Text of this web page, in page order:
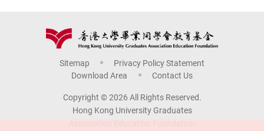
Sitemap
Privacy Policy Statement
Download Area
Contact Us
Copyright © 2026 All Rights Reserved.
Hong Kong University Graduates